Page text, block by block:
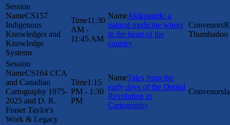
CS157
Indigenous
Knowledges and
Knowledge
Systems
11:30
AM -
11:45 AM
Akikpautik: a
natural medicine wheel
in the heart of the
country
Thumbadoo
CS164 CCA
and Canadian
Cartography 1975-
2025 and D. R.
Fraser Taylor's
Work & Legacy
1:15
PM - 1:30
PM
Tales from the
early days of the Digital
Revolution in
Cartography